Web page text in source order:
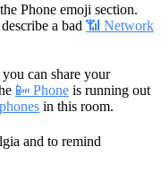
Phone emoji section.
a bad 📶 Network
can share your
📴 Phone is running out
in this room.
and to remind